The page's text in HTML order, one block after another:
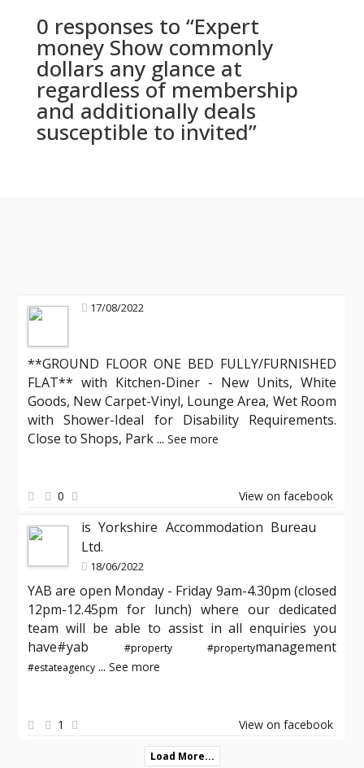
0 responses to “Expert
money Show commonly
dollars any glance at
regardless of membership
and additionally deals
susceptible to invited”
17/08/2022
**GROUND FLOOR ONE BED FULLY/FURNISHED
FLAT** with Kitchen-Diner - New Units, White
Goods, New Carpet-Vinyl, Lounge Area, Wet Room
with Shower-Ideal for Disability Requirements.
Close to Shops, Park... See more
0 View on facebook
is Yorkshire Accommodation Bureau
Ltd.
18/06/2022
YAB are open Monday - Friday 9am-4.30pm (closed
12pm-12.45pm for lunch) where our dedicated
team will be able to assist in all enquiries you
have#yab
#property #propertymanagement
#estateagency ... See more
1 View on facebook
Load More...